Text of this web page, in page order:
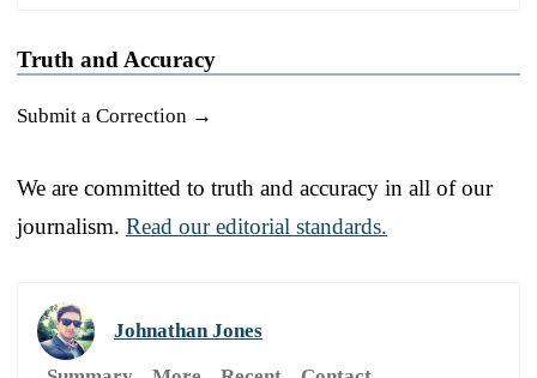
Truth and Accuracy
Submit a Correction →
We are committed to truth and accuracy in all of our
journalism. Read our editorial standards.
Johnathan Jones